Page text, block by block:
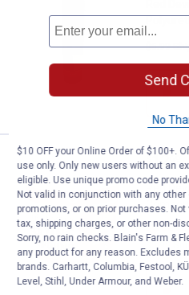
$5.99
Red
Price:
$12
.
Red
$5.99
Send
No
$10 OFF your Online Order of $100+.
use only. Only new users without an
eligible. Use unique promo code
Not valid in conjunction with any
promotions, or on prior purchases.
tax, shipping charges, or other non-
Sorry, no rain checks. Blain's Farm &
any product for any reason. Excludes
brands. Carhartt, Columbia, Festool,
Level, Stihl, Under Armour, and Weber.